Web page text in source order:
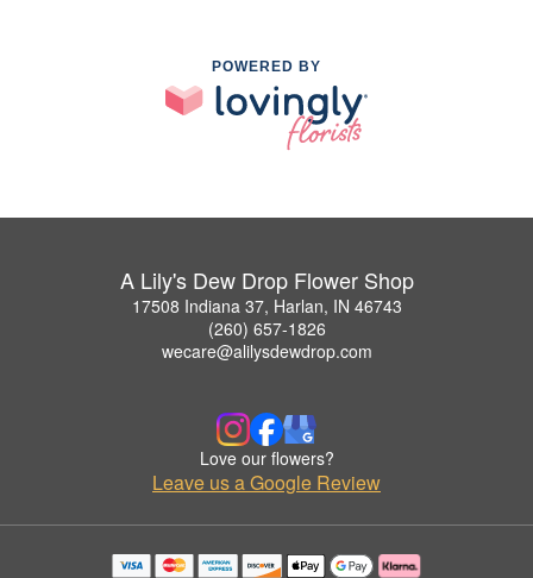
POWERED BY
A Lily's Dew Drop Flower Shop
17508 Indiana 37, Harlan, IN 46743
(260) 657-1826
wecare@alilysdewdrop.com
Love our flowers?
Leave us a Google Review